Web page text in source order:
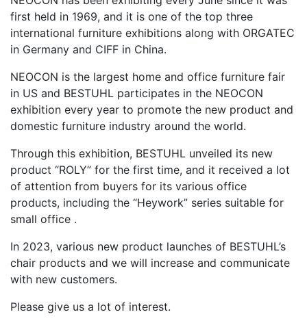
first held in 1969, and it is one of the top three
international furniture exhibitions along with ORGATEC
in Germany and CIFF in China.
NEOCON is the largest home and office furniture fair
in US and BESTUHL participates in the NEOCON
exhibition every year to promote the new product and
domestic furniture industry around the world.
Through this exhibition, BESTUHL unveiled its new
product “ROLY” for the first time, and it received a lot
of attention from buyers for its various office
products, including the “Heywork” series suitable for
small office .
In 2023, various new product launches of BESTUHL’s
chair products and we will increase and communicate
with new customers.
Please give us a lot of interest.